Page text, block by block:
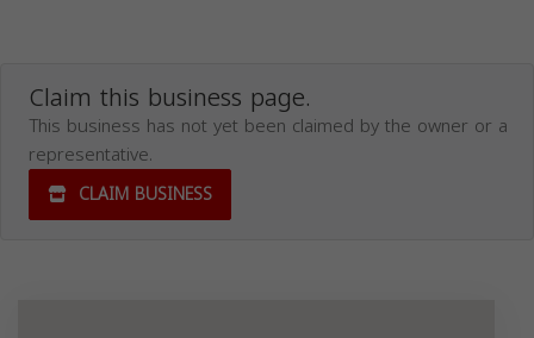
Claim this business page.
This business has not yet been claimed by the owner or a
representative.
CLAIM BUSINESS